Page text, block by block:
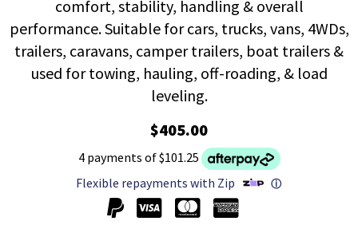
comfort, stability, handling & overall
performance. Suitable for cars, trucks, vans, 4WDs,
trailers, caravans, camper trailers, boat trailers &
used for towing, hauling, off-roading, & load
leveling.
$405.00
4 payments of $101.25
Flexible repayments with Zip
ⓘ